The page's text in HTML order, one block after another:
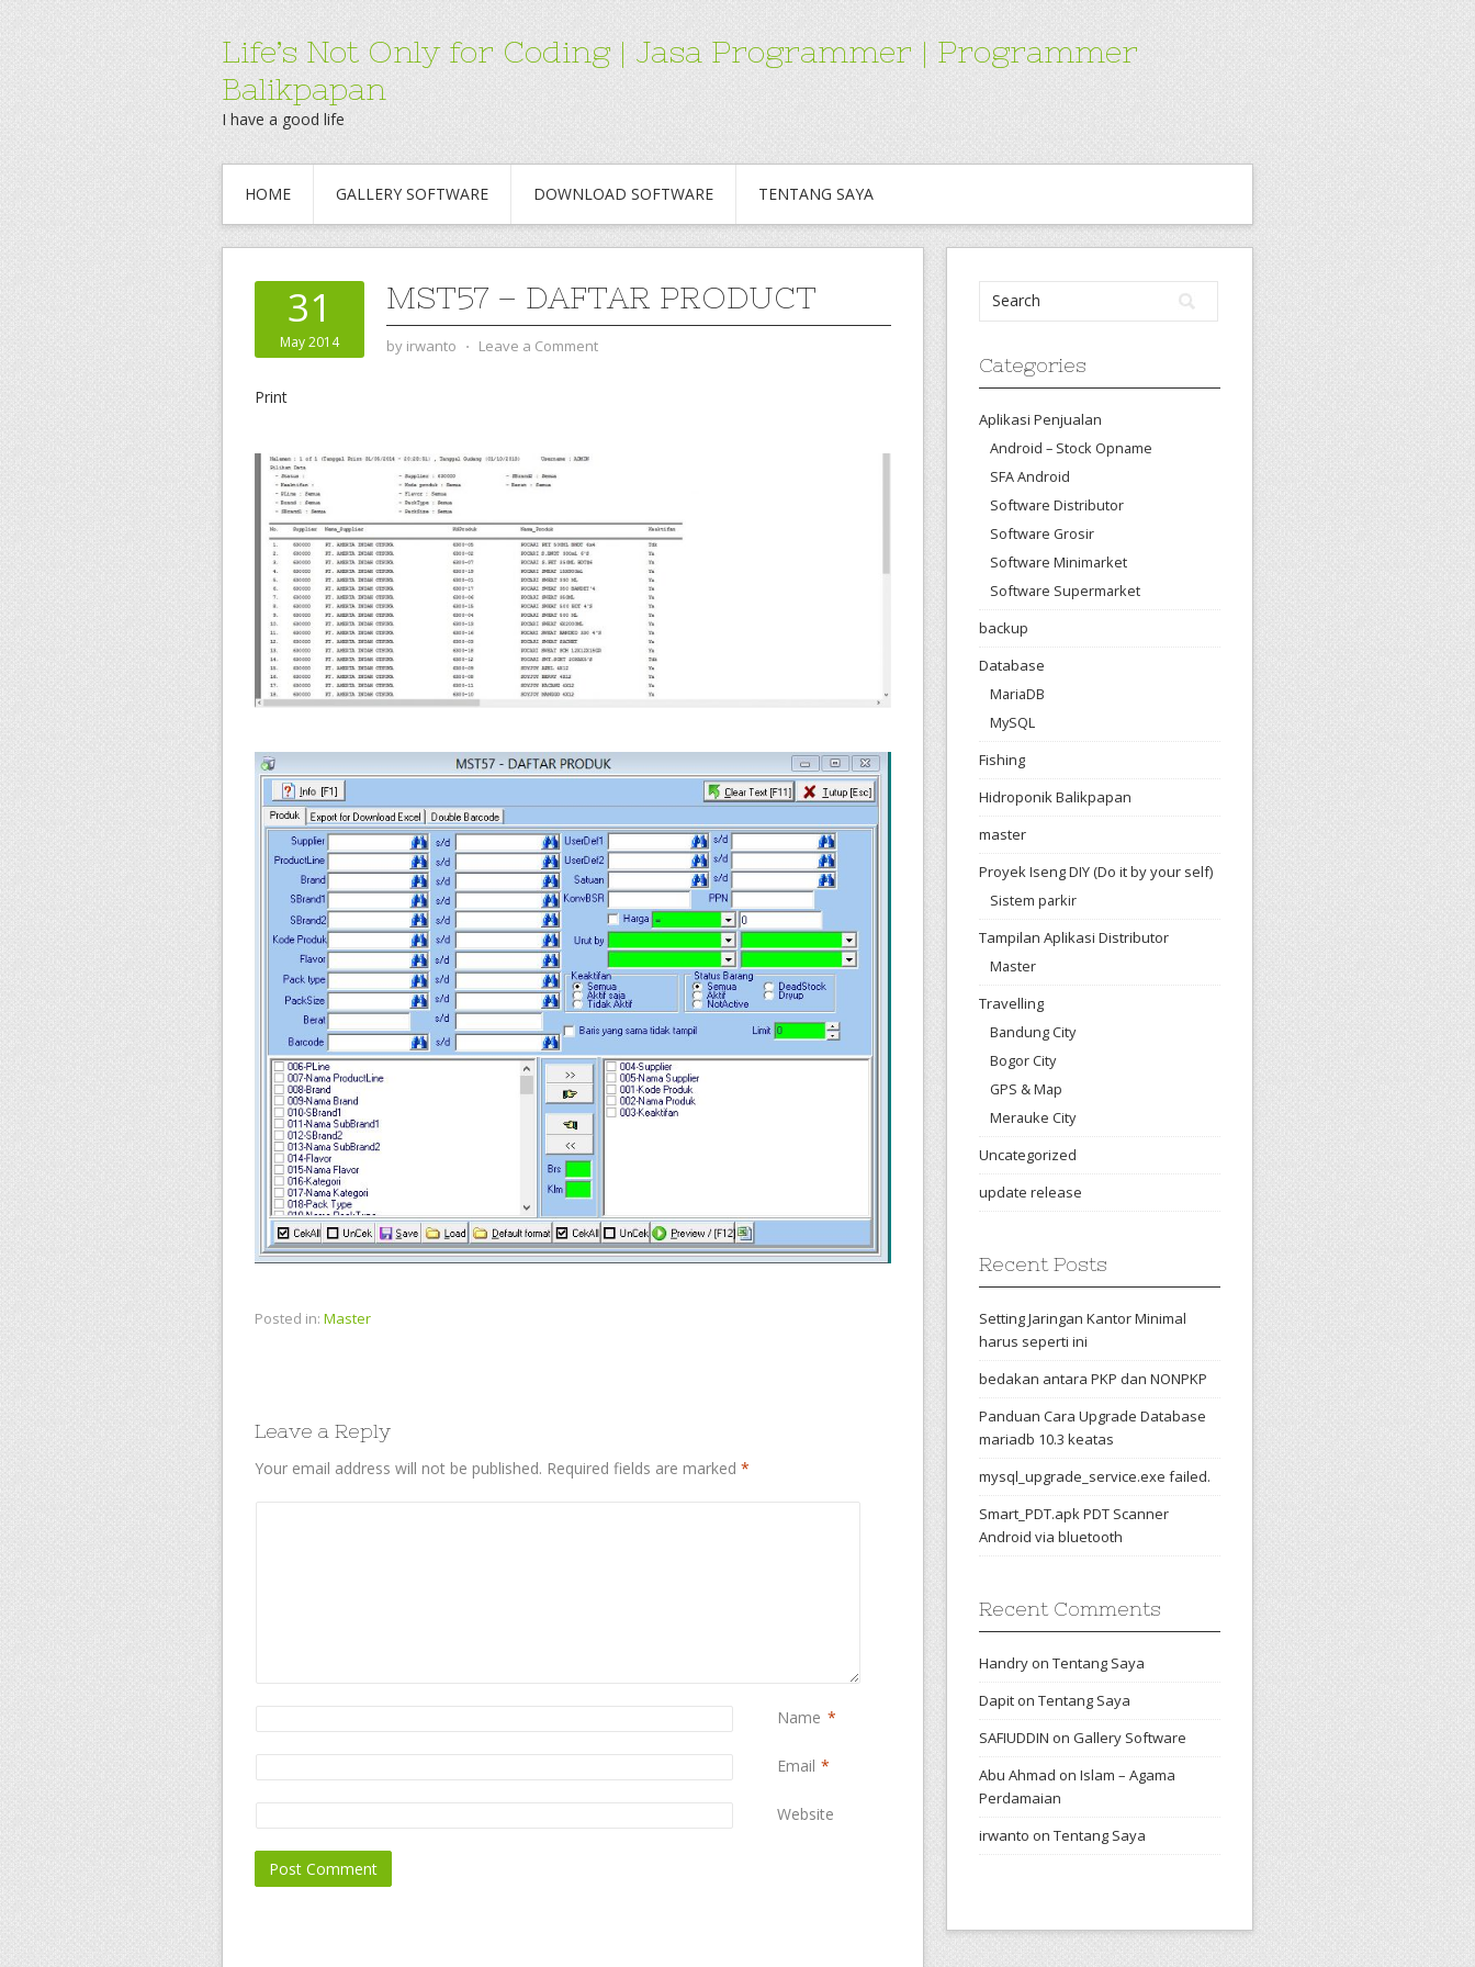
Life’s Not Only for Coding | Jasa Programmer | Programmer
Balikpapan
I have a good life
HOME GALLERY SOFTWARE DOWNLOAD SOFTWARE TENTANG SAYA
31
May 2014
MST57 – DAFTAR PRODUCT
by irwanto ⋅ Leave a Comment
Print
Posted in: Master
Leave a Reply
Your email address will not be published. Required fields are marked *
Name *
Email *
Website
Categories
Aplikasi Penjualan
Android – Stock Opname
SFA Android
Software Distributor
Software Grosir
Software Minimarket
Software Supermarket
backup
Database
MariaDB
MySQL
Fishing
Hidroponik Balikpapan
master
Proyek Iseng DIY (Do it by your self)
Sistem parkir
Tampilan Aplikasi Distributor
Master
Travelling
Bandung City
Bogor City
GPS & Map
Merauke City
Uncategorized
update release
Recent Posts
Setting Jaringan Kantor Minimal
harus seperti ini
bedakan antara PKP dan NONPKP
Panduan Cara Upgrade Database
mariadb 10.3 keatas
mysql_upgrade_service.exe failed.
Smart_PDT.apk PDT Scanner
Android via bluetooth
Recent Comments
Handry on Tentang Saya
Dapit on Tentang Saya
SAFIUDDIN on Gallery Software
Abu Ahmad on Islam – Agama
Perdamaian
irwanto on Tentang Saya